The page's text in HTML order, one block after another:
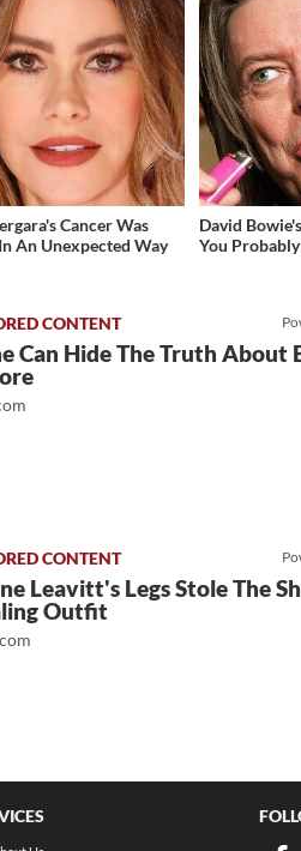
Cancer Was
An Unexpected Way
David
You
Can Hide The Truth About
Leavitt's Legs Stole The
Outfit